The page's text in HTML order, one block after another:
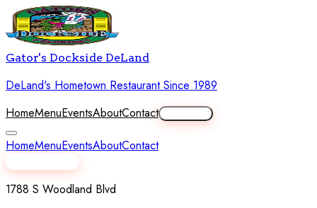
Gator's Dockside DeLand
DeLand's Hometown Restaurant Since 1989
HomeMenuEventsAboutContact
HomeMenuEventsAboutContact
View Full Menu
1788 S Woodland Blvd